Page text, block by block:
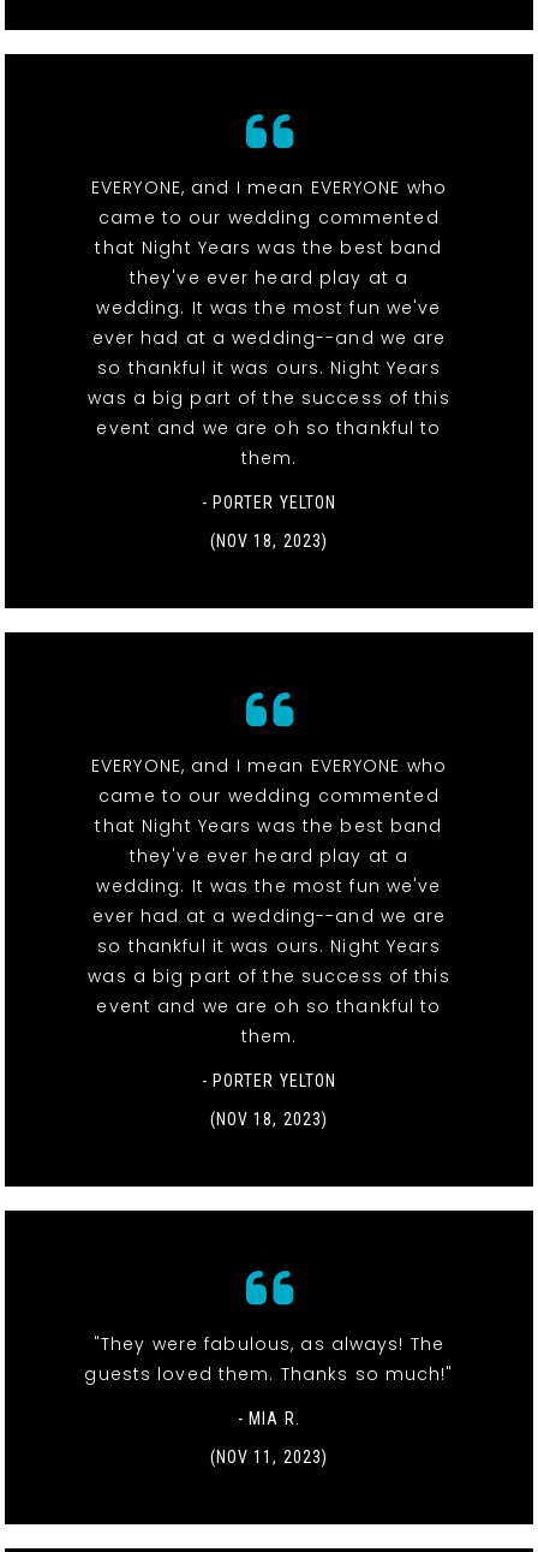
EVERYONE, and I mean EVERYONE who
came to our wedding commented
that Night Years was the best band
they've ever heard play at a
wedding. It was the most fun we've
ever had at a wedding--and we are
so thankful it was ours. Night Years
was a big part of the success of this
event and we are oh so thankful to
them.
- PORTER YELTON
(NOV 18, 2023)
EVERYONE, and I mean EVERYONE who
came to our wedding commented
that Night Years was the best band
they've ever heard play at a
wedding. It was the most fun we've
ever had at a wedding--and we are
so thankful it was ours. Night Years
was a big part of the success of this
event and we are oh so thankful to
them.
- PORTER YELTON
(NOV 18, 2023)
"They were fabulous, as always! The
guests loved them. Thanks so much!"
- MIA R.
(NOV 11, 2023)